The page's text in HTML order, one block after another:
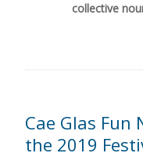
collective
Cae Glas
the 2019